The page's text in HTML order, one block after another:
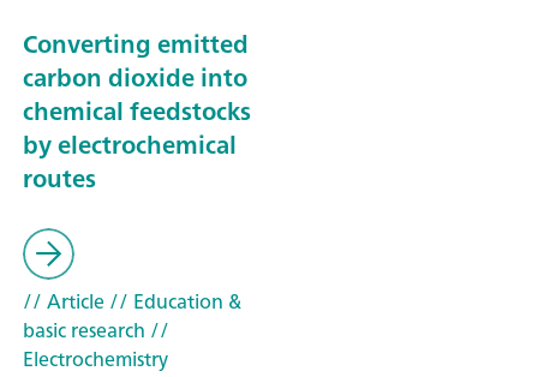
Converting emitted
carbon dioxide into
chemical feedstocks
by electrochemical
routes
// Article// Education &
basic research //
Electrochemistry